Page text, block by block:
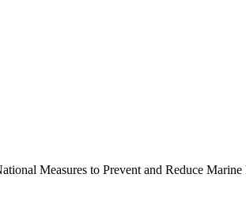
Measures to Prevent and Reduce